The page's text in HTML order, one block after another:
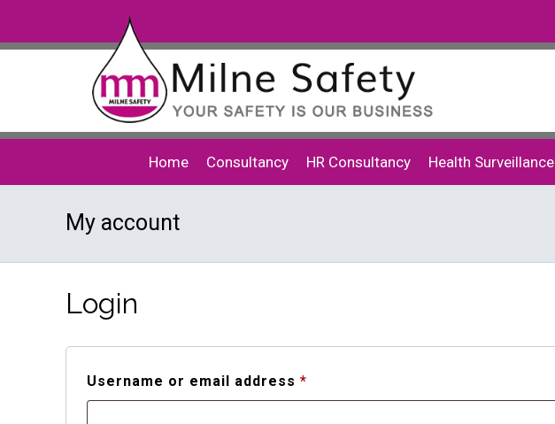
Home Consultancy HR Consultancy Health Surveillance
My account
Login
Username or email address*